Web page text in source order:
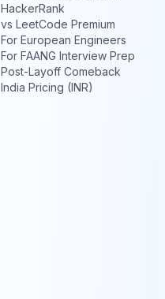
HackerRank
vs LeetCode Premium
For European Engineers
For FAANG Interview Prep
Post-Layoff Comeback
India Pricing (INR)